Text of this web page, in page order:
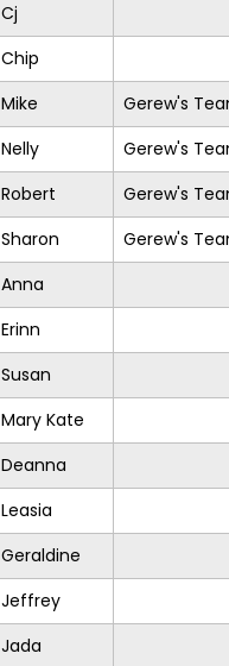
Cj
Chip
Mike Gerew's
Nelly Gerew's
Robert Gerew's
Sharon Gerew's
Anna
Erinn
Susan
Mary Kate
Deanna
Leasia
Geraldine
Jeffrey
Jada